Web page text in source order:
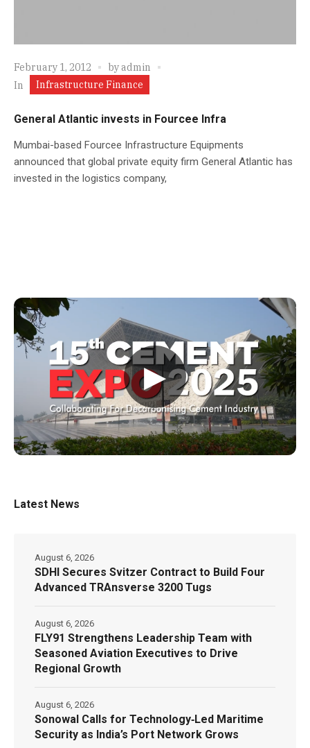
February 1, 2012 byadmin
In
Infrastructure Finance
General Atlantic invests in Fourcee Infra
Mumbai-based Fourcee Infrastructure Equipments
announced that global private equity firm General Atlantic has
invested in the logistics company,
▶
Latest News
SDHI Secures Svitzer Contract to Build Four
Advanced TRAnsverse 3200 Tugs
August 6, 2026
FLY91 Strengthens Leadership Team with
Seasoned Aviation Executives to Drive
Regional Growth
August 6, 2026
Sonowal Calls for Technology‑Led Maritime
Security as India’s Port Network Grows
August 6, 2026